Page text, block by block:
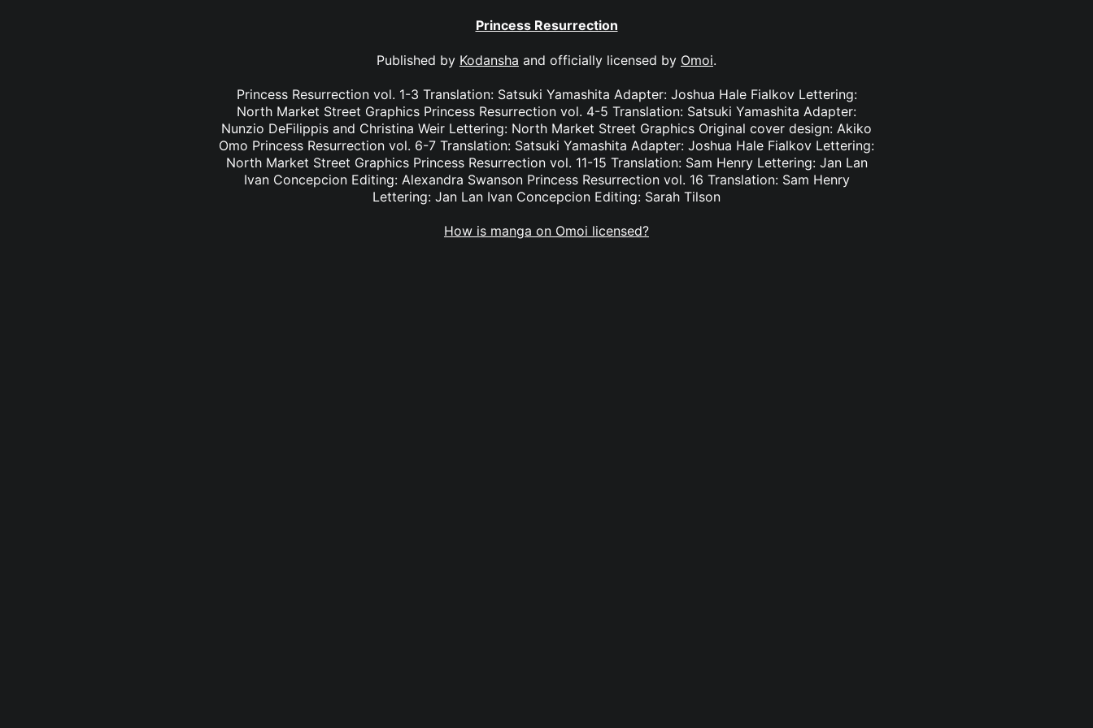
Princess Resurrection
Published by Kodansha and officially licensed by Omoi.
Princess Resurrection vol. 1-3 Translation: Satsuki Yamashita Adapter: Joshua Hale Fialkov Lettering:
North Market Street Graphics Princess Resurrection vol. 4-5 Translation: Satsuki Yamashita Adapter:
Nunzio DeFilippis and Christina Weir Lettering: North Market Street Graphics Original cover design: Akiko
Omo Princess Resurrection vol. 6-7 Translation: Satsuki Yamashita Adapter: Joshua Hale Fialkov Lettering:
North Market Street Graphics Princess Resurrection vol. 11-15 Translation: Sam Henry Lettering: Jan Lan
Ivan Concepcion Editing: Alexandra Swanson Princess Resurrection vol. 16 Translation: Sam Henry
Lettering: Jan Lan Ivan Concepcion Editing: Sarah Tilson
How is manga on Omoi licensed?